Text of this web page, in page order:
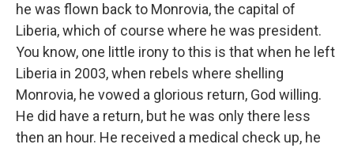
he was flown back to Monrovia, the capital of
Liberia, which of course where he was president.
You know, one little irony to this is that when he left
Liberia in 2003, when rebels where shelling
Monrovia, he vowed a glorious return, God willing.
He did have a return, but he was only there less
then an hour. He received a medical check up, he